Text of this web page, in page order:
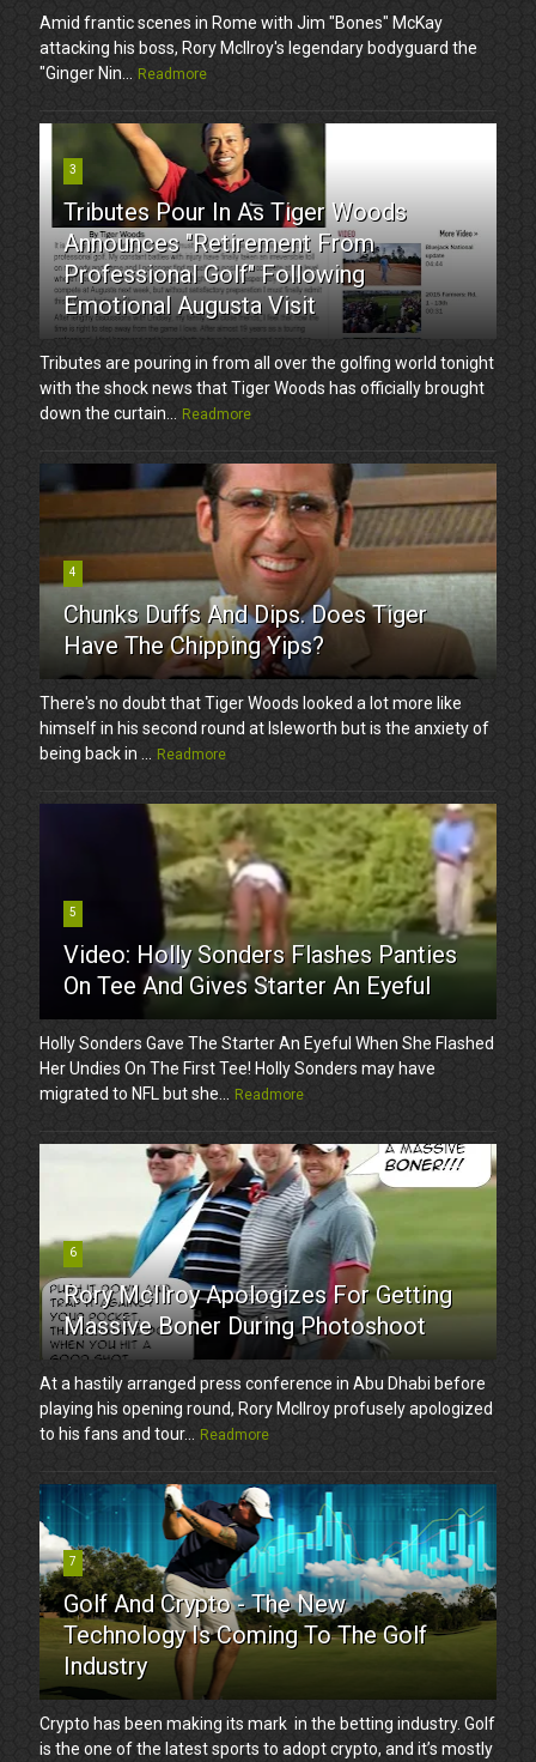
Amid frantic scenes in Rome with Jim "Bones" McKay
attacking his boss, Rory McIlroy's legendary bodyguard the
"Ginger Nin...
Readmore
3
Tributes Pour In As Tiger Woods
Announces "Retirement From
Professional Golf" Following
Emotional Augusta Visit
Tributes are pouring in from all over the golfing world tonight
with the shock news that Tiger Woods has officially brought
down the curtain...
Readmore
4
Chunks Duffs And Dips. Does Tiger
Have The Chipping Yips?
There's no doubt that Tiger Woods looked a lot more like
himself in his second round at Isleworth but is the anxiety of
being back in ...
Readmore
5
Video: Holly Sonders Flashes Panties
On Tee And Gives Starter An Eyeful
Holly Sonders Gave The Starter An Eyeful When She Flashed
Her Undies On The First Tee! Holly Sonders may have
migrated to NFL but she...
Readmore
6
Rory McIlroy Apologizes For Getting
Massive Boner During Photoshoot
At a hastily arranged press conference in Abu Dhabi before
playing his opening round, Rory McIlroy profusely apologized
to his fans and tour...
Readmore
7
Golf And Crypto - The New
Technology Is Coming To The Golf
Industry
Crypto has been making its mark in the betting industry. Golf
is the one of the latest sports to adopt crypto, and it’s mostly